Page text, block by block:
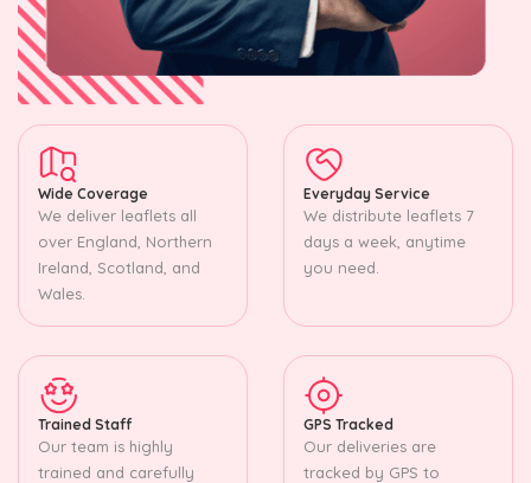
Wide Coverage
We deliver leaflets all
over England, Northern
Ireland, Scotland, and
Wales.
Everyday Service
We distribute leaflets 7
days a week, anytime
you need.
Trained Staff
Our team is highly
trained and carefully
GPS Tracked
Our deliveries are
tracked by GPS to